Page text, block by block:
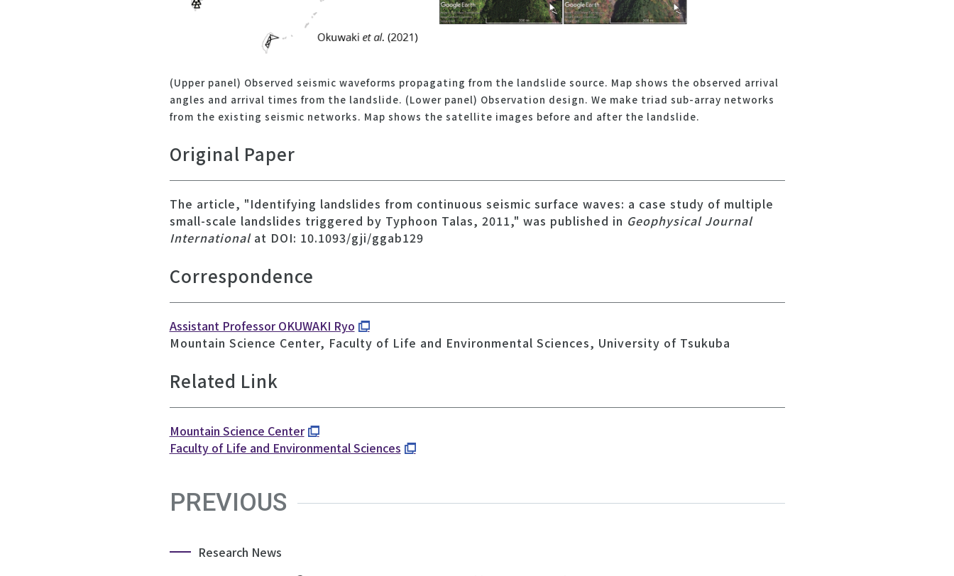
(Upper panel) Observed seismic waveforms propagating from the landslide source. Map shows the observed arrival
angles and arrival times from the landslide. (Lower panel) Observation design. We make triad sub-array networks
from the existing seismic networks. Map shows the satellite images before and after the landslide.
Original Paper
The article, "Identifying landslides from continuous seismic surface waves: a case study of multiple
small-scale landslides triggered by Typhoon Talas, 2011," was published in Geophysical Journal
Internationalat DOI: 10.1093/gji/ggab129
Correspondence
Assistant Professor OKUWAKI Ryo
Mountain Science Center, Faculty of Life and Environmental Sciences, University of Tsukuba
Related Link
Mountain Science Center
Faculty of Life and Environmental Sciences
PREVIOUS
Research News